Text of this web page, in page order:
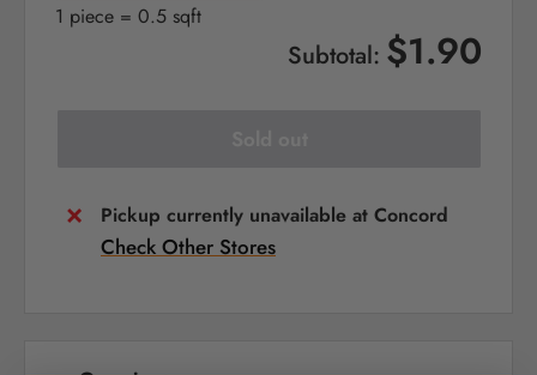
1 piece = 0.5 sqft
Subtotal: $1.90
Pickup currently unavailable at Concord
Check Other Stores